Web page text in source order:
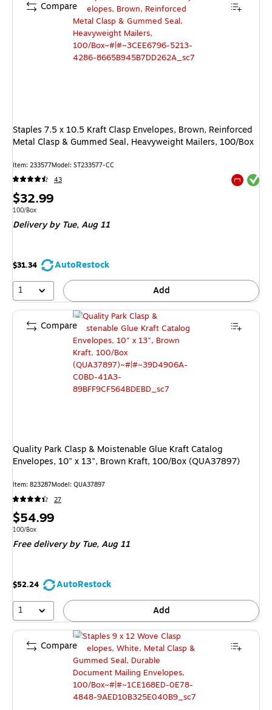
Staples 7.5 x 10.5 Kraft Clasp Envelopes, Brown, Reinforced
Metal Clasp & Gummed Seal, Heavyweight Mailers, 100/Box
Item: 233577Model: ST233577-CC
43
Exited
Price
is
$32.99
Unit of measure 100/Box
100/Box
Deliveryby Tue, Aug 11
$31.34
AutoRestock
1
Add
Compare
Quality Park Clasp & Moistenable Glue Kraft Catalog
Envelopes, 10" x 13", Brown Kraft, 100/Box (QUA37897)
Item: 823287Model: QUA37897
27
Price
is
$54.99
Unit of measure 100/Box
100/Box
Free deliveryby Tue, Aug 11
$52.24
AutoRestock
1
Add
Compare
Compare